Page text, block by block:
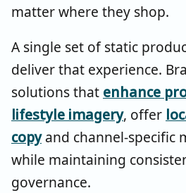
matter where they shop.
A single set of static
deliver that experience.
solutions that enhance
lifestyle imagery, offer
copyand channel-specific
while maintaining
governance.